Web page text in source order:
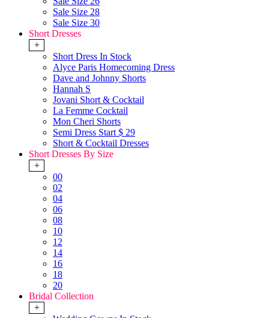
Sale Size 28
Sale Size 30
Short Dresses
+
Short Dress In Stock
Alyce Paris Homecoming Dress
Dave and Johnny Shorts
Hannah S
Jovani Short & Cocktail
La Femme Cocktail
Mon Cheri Shorts
Semi Dress Start $ 29
Short & Cocktail Dresses
Short Dresses By Size
+
00
02
04
06
08
10
12
14
16
18
20
Bridal Collection
+